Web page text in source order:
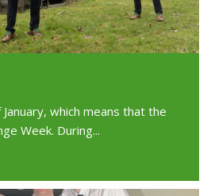
which means that the
Week. During...